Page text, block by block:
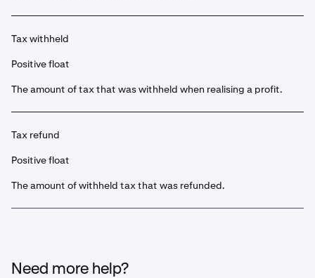
Tax withheld
Positive float
The amount of tax that was withheld when realising a profit.
Tax refund
Positive float
The amount of withheld tax that was refunded.
Need more help?